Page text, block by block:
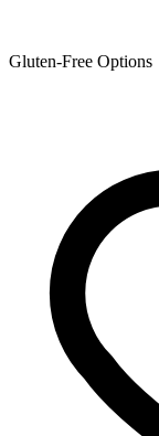
Gluten-Free Options